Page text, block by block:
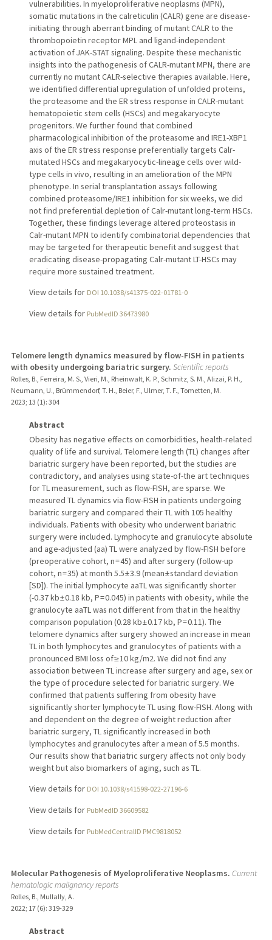
vulnerabilities. In myeloproliferative neoplasms (MPN),
somatic mutations in the calreticulin (CALR) gene are disease-
initiating through aberrant binding of mutant CALR to the
thrombopoietin receptor MPL and ligand-independent
activation of JAK-STAT signaling. Despite these mechanistic
insights into the pathogenesis of CALR-mutant MPN, there are
currently no mutant CALR-selective therapies available. Here,
we identified differential upregulation of unfolded proteins,
the proteasome and the ER stress response in CALR-mutant
hematopoietic stem cells (HSCs) and megakaryocyte
progenitors. We further found that combined
pharmacological inhibition of the proteasome and IRE1-XBP1
axis of the ER stress response preferentially targets Calr-
mutated HSCs and megakaryocytic-lineage cells over wild-
type cells in vivo, resulting in an amelioration of the MPN
phenotype. In serial transplantation assays following
combined proteasome/IRE1 inhibition for six weeks, we did
not find preferential depletion of Calr-mutant long-term HSCs.
Together, these findings leverage altered proteostasis in
Calr-mutant MPN to identify combinatorial dependencies that
may be targeted for therapeutic benefit and suggest that
eradicating disease-propagating Calr-mutant LT-HSCs may
require more sustained treatment.
View details for DOI 10.1038/s41375-022-01781-0
View details for PubMedID 36473980
Telomere length dynamics measured by flow-FISH in patients
with obesity undergoing bariatric surgery. Scientific reports
Rolles, B., Ferreira, M. S., Vieri, M., Rheinwalt, K. P., Schmitz, S. M., Alizai, P. H.,
Neumann, U., Brümmendorf, T. H., Beier, F., Ulmer, T. F., Tometten, M.
2023; 13 (1): 304
Abstract
Obesity has negative effects on comorbidities, health-related
quality of life and survival. Telomere length (TL) changes after
bariatric surgery have been reported, but the studies are
contradictory, and analyses using state-of-the art techniques
for TL measurement, such as flow-FISH, are sparse. We
measured TL dynamics via flow-FISH in patients undergoing
bariatric surgery and compared their TL with 105 healthy
individuals. Patients with obesity who underwent bariatric
surgery were included. Lymphocyte and granulocyte absolute
and age-adjusted (aa) TL were analyzed by flow-FISH before
(preoperative cohort, n = 45) and after surgery (follow-up
cohort, n = 35) at month 5.5 ± 3.9 (mean ± standard deviation
[SD]). The initial lymphocyte aaTL was significantly shorter
(-0.37 kb ± 0.18 kb, P = 0.045) in patients with obesity, while the
granulocyte aaTL was not different from that in the healthy
comparison population (0.28 kb ± 0.17 kb, P = 0.11). The
telomere dynamics after surgery showed an increase in mean
TL in both lymphocytes and granulocytes of patients with a
pronounced BMI loss of ≥ 10 kg/m2. We did not find any
association between TL increase after surgery and age, sex or
the type of procedure selected for bariatric surgery. We
confirmed that patients suffering from obesity have
significantly shorter lymphocyte TL using flow-FISH. Along with
and dependent on the degree of weight reduction after
bariatric surgery, TL significantly increased in both
lymphocytes and granulocytes after a mean of 5.5 months.
Our results show that bariatric surgery affects not only body
weight but also biomarkers of aging, such as TL.
View details for DOI 10.1038/s41598-022-27196-6
View details for PubMedID 36609582
View details for PubMedCentralID PMC9818052
Molecular Pathogenesis of Myeloproliferative Neoplasms. Current
hematologic malignancy reports
Rolles, B., Mullally, A.
2022; 17 (6): 319-329
Abstract